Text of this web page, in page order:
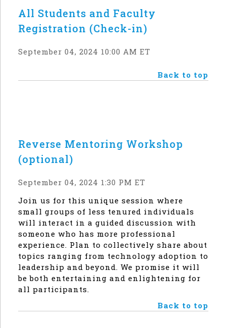
All Students and Faculty
Registration (Check-in)
September 04, 2024 10:00 AM ET
Back to top
Reverse Mentoring Workshop
(optional)
September 04, 2024 1:30 PM ET
Join us for this unique session where
small groups of less tenured individuals
will interact in a guided discussion with
someone who has more professional
experience. Plan to collectively share about
topics ranging from technology adoption to
leadership and beyond. We promise it will
be both entertaining and enlightening for
all participants.
Back to top